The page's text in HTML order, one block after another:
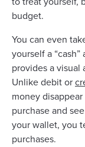
budget.
You can even
yourself a
provides a visual
Unlike debit or
money
purchase and
your wallet, you
purchases.